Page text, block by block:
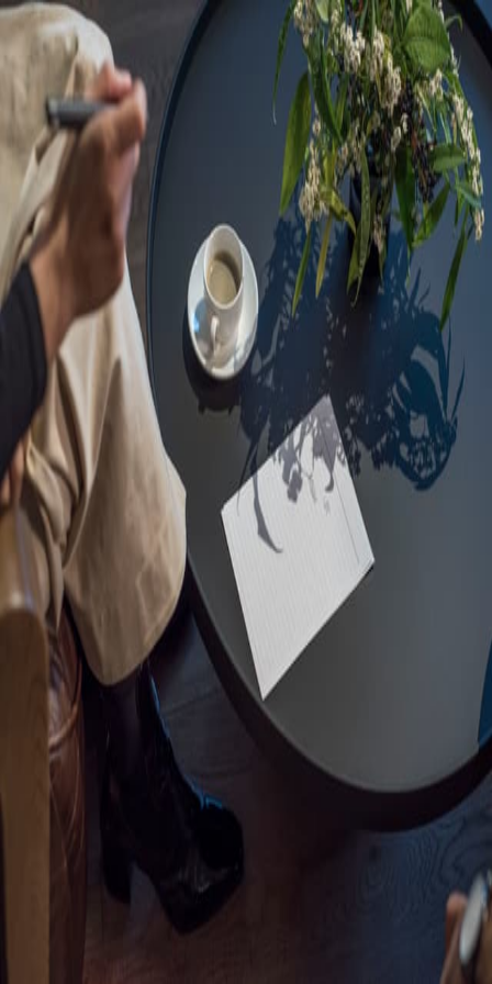
Sorry, we are under
maintenance!
Hang on until we get the error fixed.
For urgent matters, please contact
communications@executivecentre.com. You may also refresh the
page or try again later.